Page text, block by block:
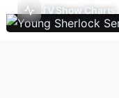
TV Show Charts